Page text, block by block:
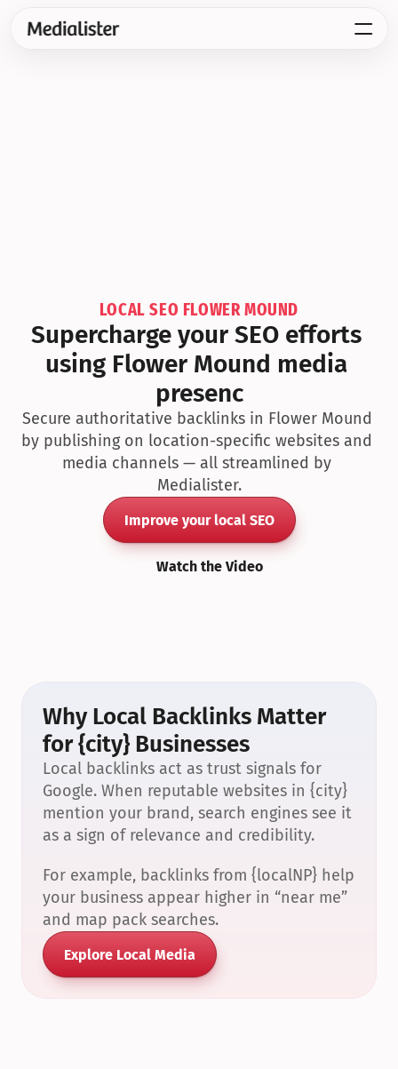
LOCAL SEO FLOWER MOUND
Supercharge your SEO efforts
using Flower Mound media
presenc
Secure authoritative backlinks in Flower Mound
by publishing on location-specific websites and
media channels — all streamlined by
Medialister.
Improve your local SEO
Watch the Video
Why Local Backlinks Matter
for {city} Businesses
Local backlinks act as trust signals for
Google. When reputable websites in {city}
mention your brand, search engines see it
as a sign of relevance and credibility.
For example, backlinks from {localNP} help
your business appear higher in “near me”
and map pack searches.
Explore Local Media